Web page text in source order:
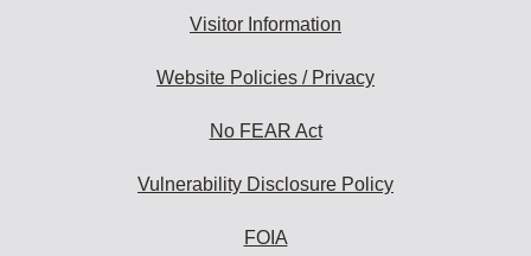
Visitor Information
Website Policies / Privacy
No FEAR Act
Vulnerability Disclosure Policy
FOIA